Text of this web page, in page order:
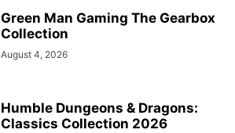
Green Man Gaming The Gearbox
Collection
August 4, 2026
Humble Dungeons & Dragons:
Classics Collection 2026